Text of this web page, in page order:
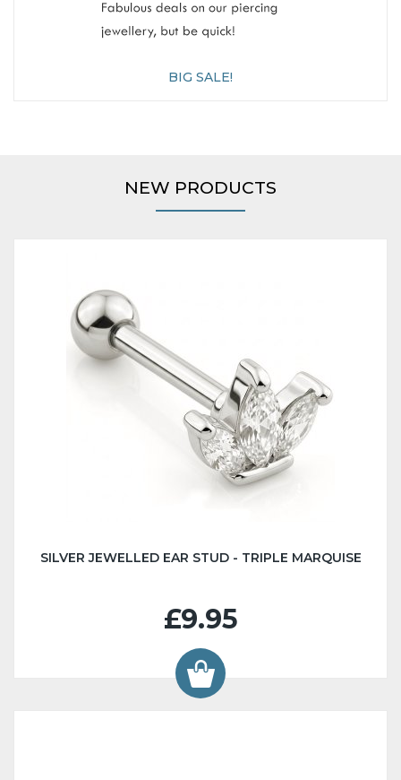
BIG SALE!
NEW PRODUCTS
SILVER JEWELLED EAR STUD - TRIPLE MARQUISE
£9.95